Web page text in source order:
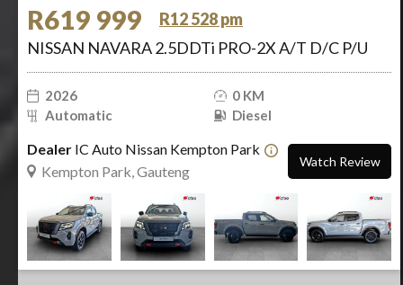
R619 999
R12 528 pm
NISSAN NAVARA 2.5DDTi PRO-2X A/T D/C P/U
2026
0 KM
Automatic
Diesel
Dealer IC Auto Nissan Kempton Park
Kempton Park, Gauteng
Watch Review